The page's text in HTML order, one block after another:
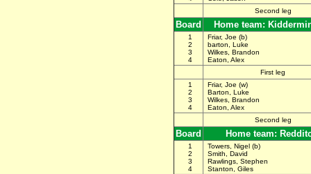
Second leg
Board Home team:
1
2
3
4
Friar, Joe (b)
barton, Luke
Wilkes, Brandon
Eaton, Alex
First leg
1
2
3
4
Friar, Joe (w)
Barton, Luke
Wilkes, Brandon
Eaton, Alex
Second leg
Board Home team:
1
2
3
4
Towers, Nigel (b)
Smith, David
Rawlings, Stephen
Stanton, Giles